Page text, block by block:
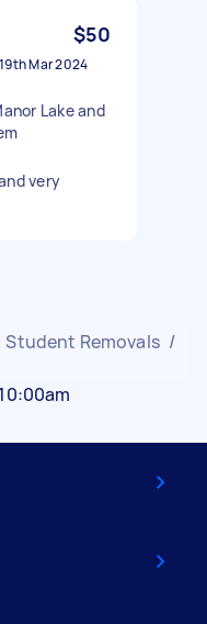
$50
19th Mar 2024
Lake and
very
Student Removals /